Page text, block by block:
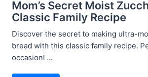
Mom’s Secret Moist
Classic Family Recipe
Discover the secret to making ultra-
bread with this classic family recipe.
occasion! ...